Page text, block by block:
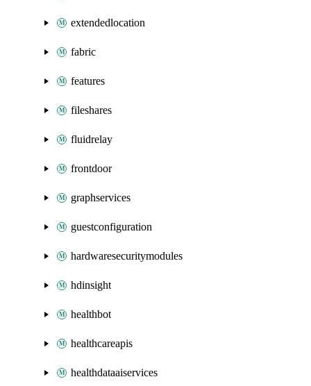
extendedlocation
fabric
features
fileshares
fluidrelay
frontdoor
graphservices
guestconfiguration
hardwaresecuritymodules
hdinsight
healthbot
healthcareapis
healthdataaiservices